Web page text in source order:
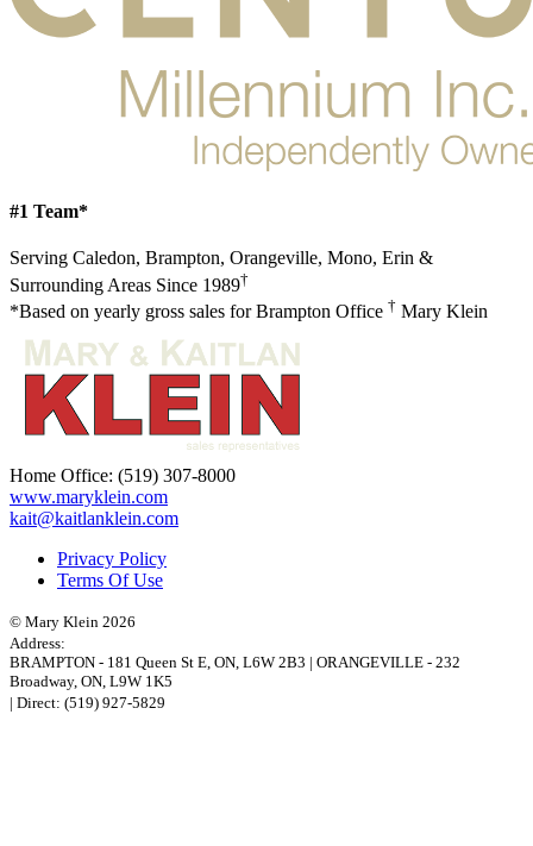
#1 Team*
Serving Caledon, Brampton, Orangeville, Mono, Erin &
Surrounding Areas Since 1989†
*Based on yearly gross sales for Brampton Office † Mary Klein
Home Office: (519) 307-8000
www.maryklein.com
kait@kaitlanklein.com
Privacy Policy
Terms Of Use
© Mary Klein 2026
Address:
BRAMPTON - 181 Queen St E, ON, L6W 2B3 | ORANGEVILLE - 232
Broadway, ON, L9W 1K5
| Direct: (519) 927-5829